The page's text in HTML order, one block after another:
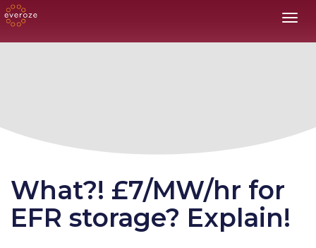
What?! £7/MW/hr for
EFR storage? Explain!